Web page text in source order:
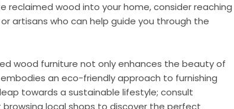
reclaimed wood into your home, consider reaching
artisans who can help guide you through the
wood furniture not only enhances the beauty of
an eco-friendly approach to furnishing
towards a sustainable lifestyle; consult
local shops to discover the perfect